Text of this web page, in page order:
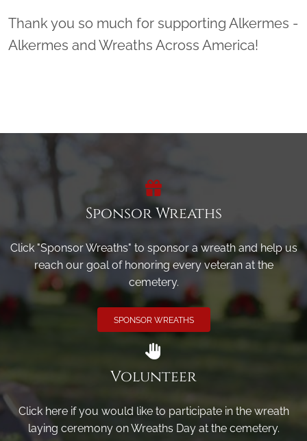
Thank you so much for supporting Alkermes -
Alkermes and Wreaths Across America!
Sponsor Wreaths
Click "Sponsor Wreaths" to sponsor a wreath and help us
reach our goal of honoring every veteran at the
cemetery.
SPONSOR WREATHS
Volunteer
Click here if you would like to participate in the wreath
laying ceremony on Wreaths Day at the cemetery.